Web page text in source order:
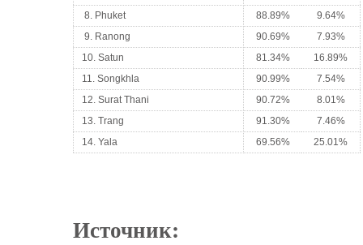
8. Phuket
88.89%
9.64%
9. Ranong
90.69%
7.93%
10. Satun
81.34%
16.89%
11. Songkhla
90.99%
7.54%
12. Surat Thani
90.72%
8.01%
13. Trang
91.30%
7.46%
14. Yala
69.56% 25.01%
Источник: